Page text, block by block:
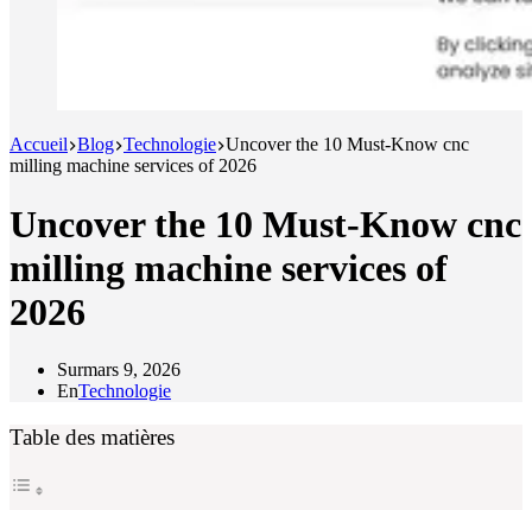
Accueil Blog Technologie Uncover the 10 Must-Know cnc
milling machine services of 2026
Uncover the 10 Must-Know cnc
milling machine services of
2026
Surmars 9, 2026
EnTechnologie
Table des matières